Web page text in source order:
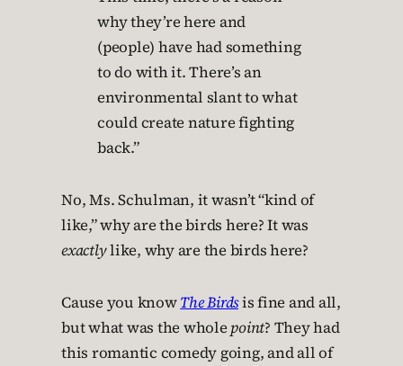
why they’re here and
(people) have had something
to do with it. There’s an
environmental slant to what
could create nature fighting
back.”
No, Ms. Schulman, it wasn’t “kind of
like,” why are the birds here? It was
exactlylike, why are the birds here?
Cause you knowThe Birdsis fine and all,
but what was the whole point? They had
this romantic comedy going, and all of